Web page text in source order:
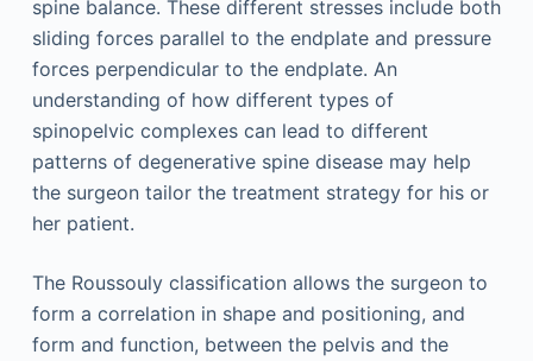
spine balance. These different stresses include both
sliding forces parallel to the endplate and pressure
forces perpendicular to the endplate. An
understanding of how different types of
spinopelvic complexes can lead to different
patterns of degenerative spine disease may help
the surgeon tailor the treatment strategy for his or
her patient.
The Roussouly classification allows the surgeon to
form a correlation in shape and positioning, and
form and function, between the pelvis and the